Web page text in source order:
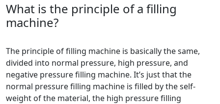
What is the principle of a filling
machine?
The principle of filling machine is basically the same,
divided into normal pressure, high pressure, and
negative pressure filling machine. It’s just that the
normal pressure filling machine is filled by the self-
weight of the material, the high pressure filling